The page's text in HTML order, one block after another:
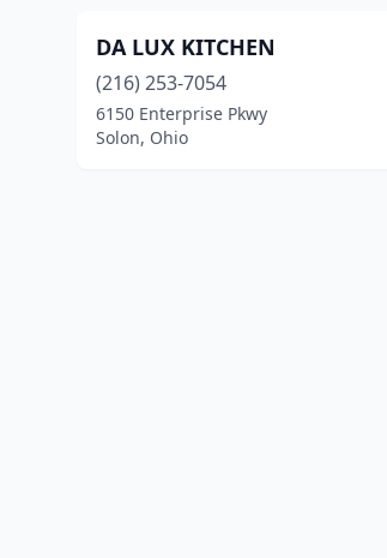
DA LUX KITCHEN
(216) 253-7054
6150 Enterprise Pkwy
Solon, Ohio